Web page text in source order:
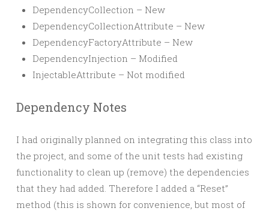
DependencyCollection – New
DependencyCollectionAttribute – New
DependencyFactoryAttribute – New
DependencyInjection – Modified
InjectableAttribute – Not modified
Dependency Notes
I had originally planned on integrating this class into
the project, and some of the unit tests had existing
functionality to clean up (remove) the dependencies
that they had added. Therefore I added a “Reset”
method (this is shown for convenience, but most of